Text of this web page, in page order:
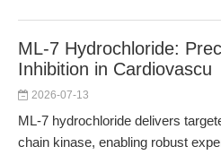
ML-7 Hydrochloride:
Inhibition in Cardiovascu
2026-07-13
ML-7 hydrochloride delivers
chain kinase, enabling robust